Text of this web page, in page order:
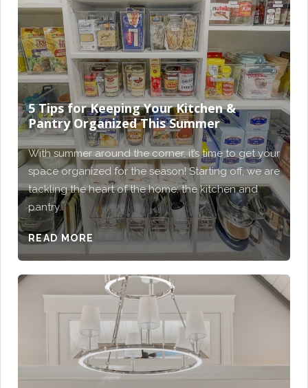
5 Tips for Keeping Your Kitchen &
Pantry Organized This Summer
With summer around the corner, it’s time to get your
space organized for the season! Starting off, we are
tackling the heart of the home: the kitchen and
pantry.
READ MORE